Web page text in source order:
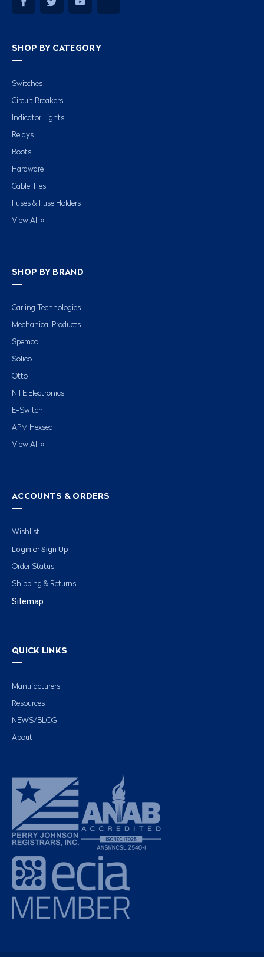
SHOP BY CATEGORY
Switches
Circuit Breakers
Indicator Lights
Relays
Boots
Hardware
Cable Ties
Fuses & Fuse Holders
View All »
SHOP BY BRAND
Carling Technologies
Mechanical Products
Spemco
Solico
Otto
NTE Electronics
E-Switch
APM Hexseal
View All »
ACCOUNTS & ORDERS
Wishlist
Login or Sign Up
Order Status
Shipping & Returns
Sitemap
QUICK LINKS
Manufacturers
Resources
NEWS/BLOG
About